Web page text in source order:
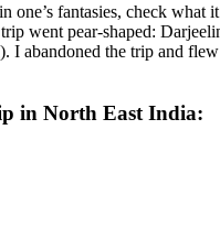
one’s fantasies, check
went pear-shaped:
abandoned the trip and
in North East India: